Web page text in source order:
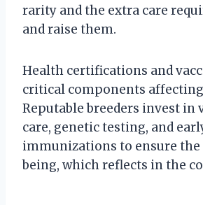
rarity and the extra care
and raise them.
Health certifications and
critical components
Reputable breeders invest in
care, genetic testing, and
immunizations to ensure the
being, which reflects in the